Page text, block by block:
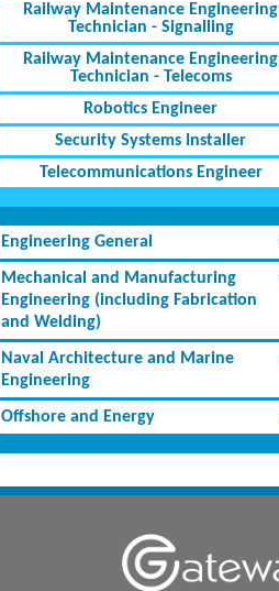
Railway Maintenance Engineering
Technician - Signalling
Railway Maintenance Engineering
Technician - Telecoms
Robotics Engineer
Security Systems Installer
Telecommunications Engineer
Engineering General
Mechanical and Manufacturing
Engineering (including Fabrication
and Welding)
Naval Architecture and Marine
Engineering
Offshore and Energy